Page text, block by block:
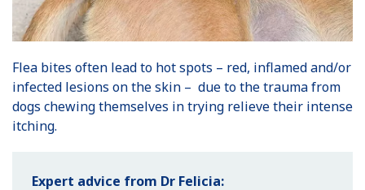
Flea bites often lead to hot spots – red, inflamed and/or
infected lesions on the skin – due to the trauma from
dogs chewing themselves in trying relieve their intense
itching.
Expert advice from Dr Felicia: